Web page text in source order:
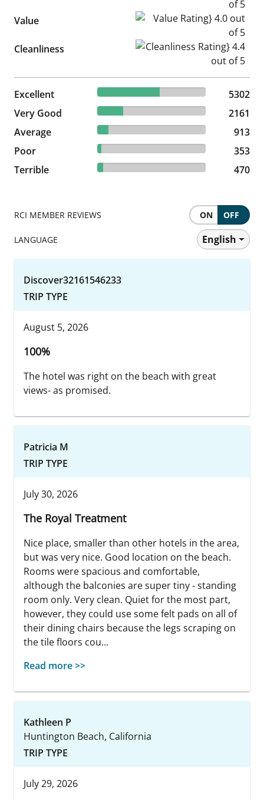
Value Value Rating} 4.0 out of 5
Cleanliness Cleanliness Rating} 4.4 out
Excellent 57.64% reviewed Excellent
5302 reviews
5302
Very Good
23.49% reviewed Very Good
2161 reviews
2161
Average
9.92% reviewed Average
913 reviews
913
Poor
3.84% reviewed Poor
353 reviews
353
Terrible
5.11% reviewed Terrible
470 reviews 470
RCI MEMBER REVIEWS ON OFF
LANGUAGE English
Discover32161546233
TRIP TYPE
August 5, 2026
100%
The hotel was right on the beach with great
views- as promised.
Patricia M
TRIP TYPE
July 30, 2026
The Royal Treatment
Nice place, smaller than other hotels in the area,
but was very nice. Good location on the beach.
Rooms were spacious and comfortable,
although the balconies are super tiny - standing
room only. Very clean. Quiet for the most part,
however, they could use some felt pads on all of
their dining chairs because the legs scraping on
the tile floors cou...
Read more >>
Kathleen P
Huntington Beach, California
TRIP TYPE
July 29, 2026